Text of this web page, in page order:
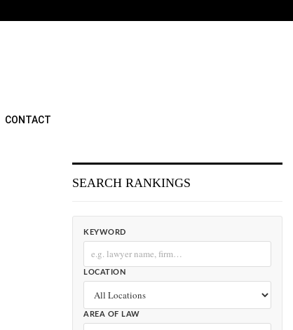
CONTACT
SEARCH RANKINGS
KEYWORD
LOCATION
AREA OF LAW